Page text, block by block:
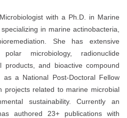
with a Ph.D. in Marine
in marine actinobacteria,
She has extensive
microbiology, radionuclide
products, and bioactive compound
a National Post-Doctoral Fellow
projects related to marine microbial
sustainability. Currently an
authored 23+ publications with